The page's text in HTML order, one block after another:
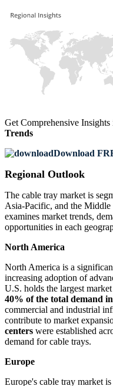
Get Comprehensive Insights
Trends
Download
Regional Outlook
The cable tray market is
Asia-Pacific, and the
examines market trends,
opportunities in each
North America
North America is a
increasing adoption of
U.S. holds the largest
40% of the total demand
commercial and industrial
contribute to market
centers were established
demand for cable trays.
Europe
Europe's cable tray market